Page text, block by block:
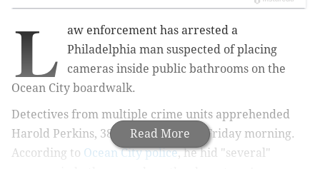
Read More
L
aw enforcement has arrested a
Philadelphia man suspected of placing
cameras inside public bathrooms on the
Ocean City boardwalk.
Detectives from multiple crime units apprehended
Harold Perkins, 38, in Tacony early Friday morning.
According to Ocean City police, he hid "several"